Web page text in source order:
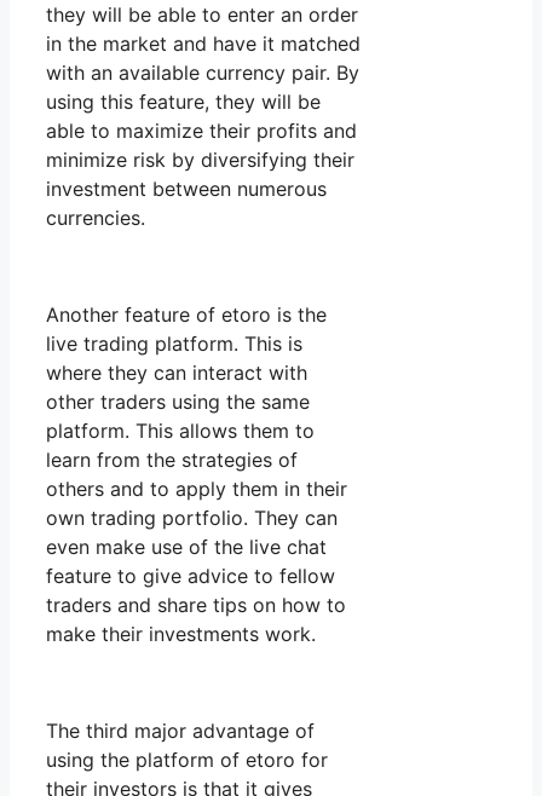
they will be able to enter an order
in the market and have it matched
with an available currency pair. By
using this feature, they will be
able to maximize their profits and
minimize risk by diversifying their
investment between numerous
currencies.
Another feature of etoro is the
live trading platform. This is
where they can interact with
other traders using the same
platform. This allows them to
learn from the strategies of
others and to apply them in their
own trading portfolio. They can
even make use of the live chat
feature to give advice to fellow
traders and share tips on how to
make their investments work.
The third major advantage of
using the platform of etoro for
their investors is that it gives